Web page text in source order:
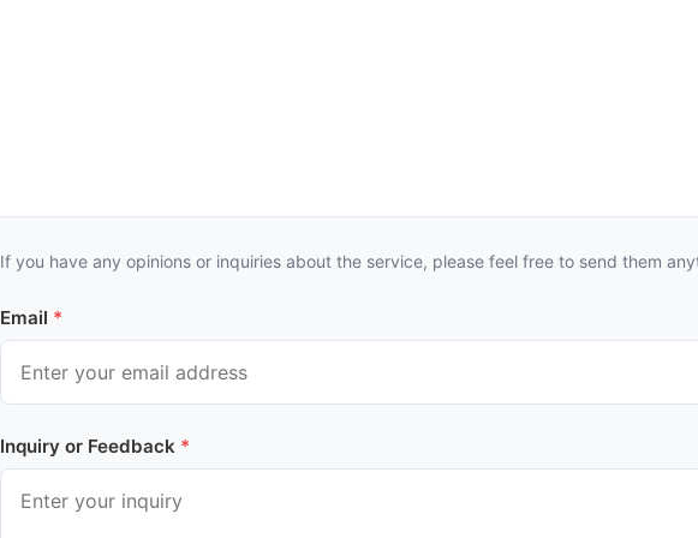
If you have any opinions or inquiries about the service, please feel free to send them
Email *
Inquiry or Feedback *